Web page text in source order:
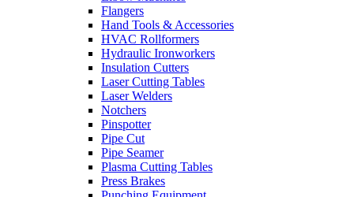
Flangers
Hand Tools & Accessories
HVAC Rollformers
Hydraulic Ironworkers
Insulation Cutters
Laser Cutting Tables
Laser Welders
Notchers
Pinspotter
Pipe Cut
Pipe Seamer
Plasma Cutting Tables
Press Brakes